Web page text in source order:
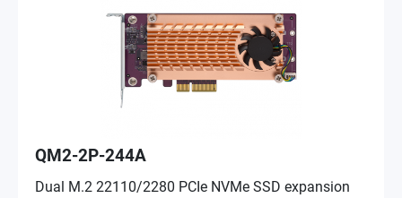
QM2-2P-244A
Dual M.2 22110/2280 PCIe NVMe SSD expansion